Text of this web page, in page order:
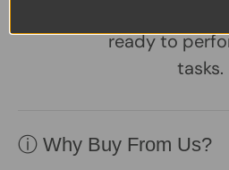
ready to
tasks.
ⓘ Why Buy From Us?